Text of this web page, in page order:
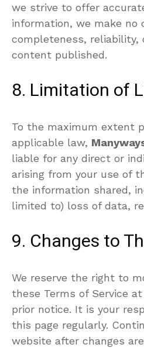
we strive to offer
information, we make no
completeness, reliability,
content published.
8. Limitation of
To the maximum extent
applicable law,
liable for any direct or
arising from your use of
the information shared,
limited to) loss of data,
9. Changes to
We reserve the right to
these Terms of Service
prior notice. It is your
this page regularly.
website after changes